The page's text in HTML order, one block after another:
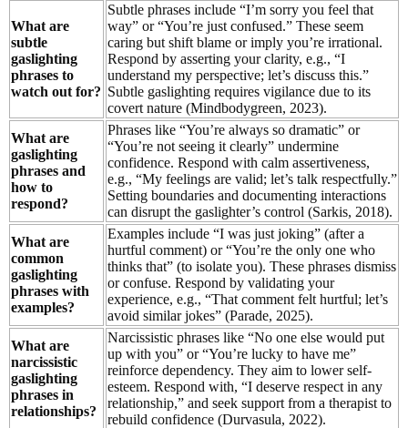
What are
subtle
gaslighting
phrases to
watch out for?
Subtle phrases include “I’m sorry you feel that
way” or “You’re just confused.” These seem
caring but shift blame or imply you’re irrational.
Respond by asserting your clarity, e.g., “I
understand my perspective; let’s discuss this.”
Subtle gaslighting requires vigilance due to its
covert nature (Mindbodygreen, 2023).
What are
gaslighting
phrases and
how to
respond?
Phrases like “You’re always so dramatic” or
“You’re not seeing it clearly” undermine
confidence. Respond with calm assertiveness,
e.g., “My feelings are valid; let’s talk respectfully.”
Setting boundaries and documenting interactions
can disrupt the gaslighter’s control (Sarkis, 2018).
What are
common
gaslighting
phrases with
examples?
Examples include “I was just joking” (after a
hurtful comment) or “You’re the only one who
thinks that” (to isolate you). These phrases dismiss
or confuse. Respond by validating your
experience, e.g., “That comment felt hurtful; let’s
avoid similar jokes” (Parade, 2025).
What are
narcissistic
gaslighting
phrases in
relationships?
Narcissistic phrases like “No one else would put
up with you” or “You’re lucky to have me”
reinforce dependency. They aim to lower self-
esteem. Respond with, “I deserve respect in any
relationship,” and seek support from a therapist to
rebuild confidence (Durvasula, 2022).